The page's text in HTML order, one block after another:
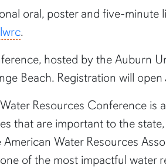
oral, poster and five-
.
hosted by the Auburn
Beach. Registration will open
Resources Conference
that are important to the
Water Resources
of the most impactful water